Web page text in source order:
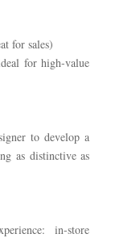
for sales)
for high-value
to develop a
as distinctive as
in-store